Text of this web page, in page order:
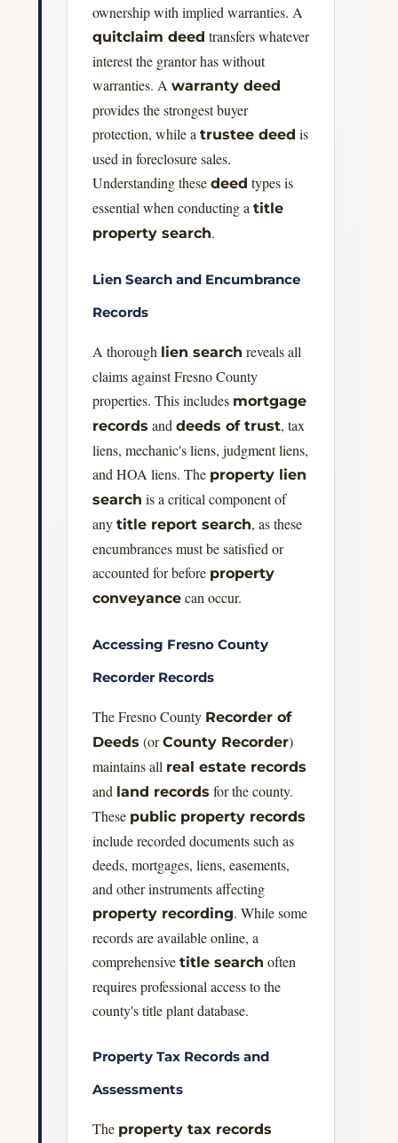
ownership with implied warranties. A
quitclaim deed transfers whatever
interest the grantor has without
warranties. A warranty deed
provides the strongest buyer
protection, while a trustee deed is
used in foreclosure sales.
Understanding these deed types is
essential when conducting a title
property search.
Lien Search and Encumbrance
Records
A thorough lien search reveals all
claims against Fresno County
properties. This includes mortgage
records and deeds of trust, tax
liens, mechanic's liens, judgment liens,
and HOA liens. The property lien
search is a critical component of
any title report search, as these
encumbrances must be satisfied or
accounted for before property
conveyance can occur.
Accessing Fresno County
Recorder Records
The Fresno County Recorder of
Deeds (orCounty Recorder)
maintains all real estate records
and land records for the county.
These public property records
include recorded documents such as
deeds, mortgages, liens, easements,
and other instruments affecting
property recording. While some
records are available online, a
comprehensive title search often
requires professional access to the
county's title plant database.
Property Tax Records and
Assessments
The property tax records